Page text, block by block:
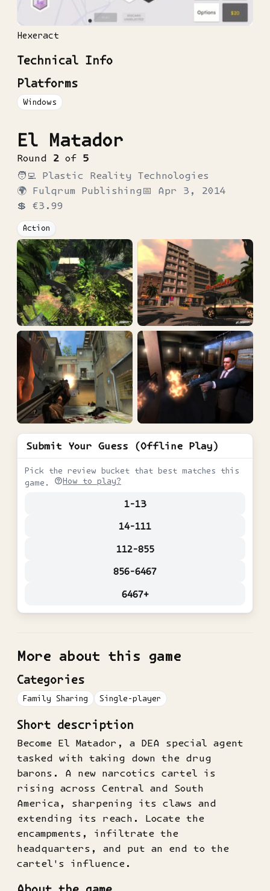
Hexeract
Technical Info
Platforms
Windows
El Matador
Round 2 of 5
🧑‍💻 Plastic Reality Technologies
🌍 Fulqrum Publishing 📅 Apr 3, 2014
💲 €3.99
Action
Submit Your Guess (Offline Play)
Pick the review bucket that best matches this
game.
How to play?
1-13
14-111
112-855
856-6467
6467+
More about this game
Categories
Family Sharing Single-player
Short description
Become El Matador, a DEA special agent
tasked with taking down the drug
barons. A new narcotics cartel is
rising across Central and South
America, sharpening its claws and
extending its reach. Locate the
encampments, infiltrate the
headquarters, and put an end to the
cartel's influence.